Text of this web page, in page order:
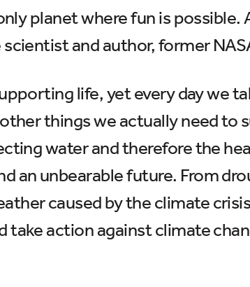
planet where fun is possible.
and author, former
life, yet every day we
things we actually need
water and therefore the
an unbearable future. From
caused by the climate
take action against climate